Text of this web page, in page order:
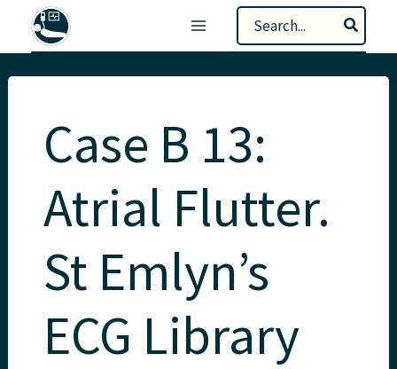
Search
for:
Case B 13:
Atrial Flutter.
St Emlyn’s
ECG Library